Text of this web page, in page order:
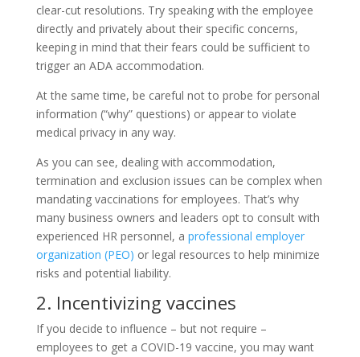
clear-cut resolutions. Try speaking with the employee
directly and privately about their specific concerns,
keeping in mind that their fears could be sufficient to
trigger an ADA accommodation.
At the same time, be careful not to probe for personal
information (“why” questions) or appear to violate
medical privacy in any way.
As you can see, dealing with accommodation,
termination and exclusion issues can be complex when
mandating vaccinations for employees. That’s why
many business owners and leaders opt to consult with
experienced HR personnel, a professional employer
organization (PEO) or legal resources to help minimize
risks and potential liability.
2. Incentivizing vaccines
If you decide to influence – but not require –
employees to get a COVID-19 vaccine, you may want